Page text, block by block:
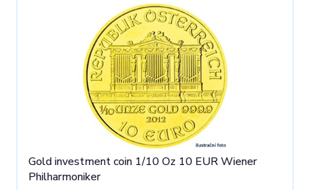
Gold investment coin 1/10 Oz 10 EUR Wiener
Philharmoniker